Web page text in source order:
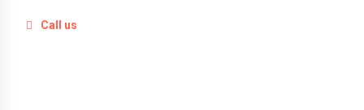
Call us